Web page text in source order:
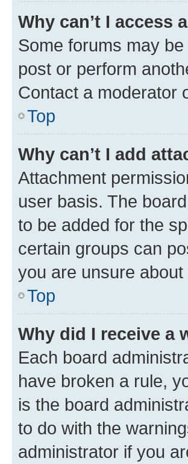
Why can’t I access
Some forums may
post or perform
Contact a moderator
Top
Why can’t I add
Attachment
user basis. The
to be added for the
certain groups can
you are unsure
Top
Why did I receive a
Each board
have broken a rule,
is the board
to do with the
administrator if you